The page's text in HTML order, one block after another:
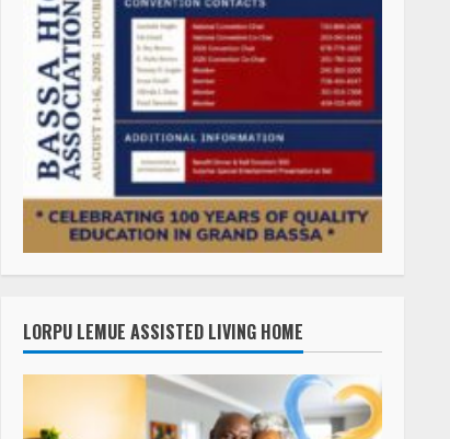
LORPU LEMUE ASSISTED LIVING HOME